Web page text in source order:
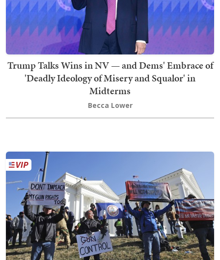
Trump Talks Wins in NV — and Dems' Embrace of
'Deadly Ideology of Misery and Squalor' in
Midterms
Becca Lower